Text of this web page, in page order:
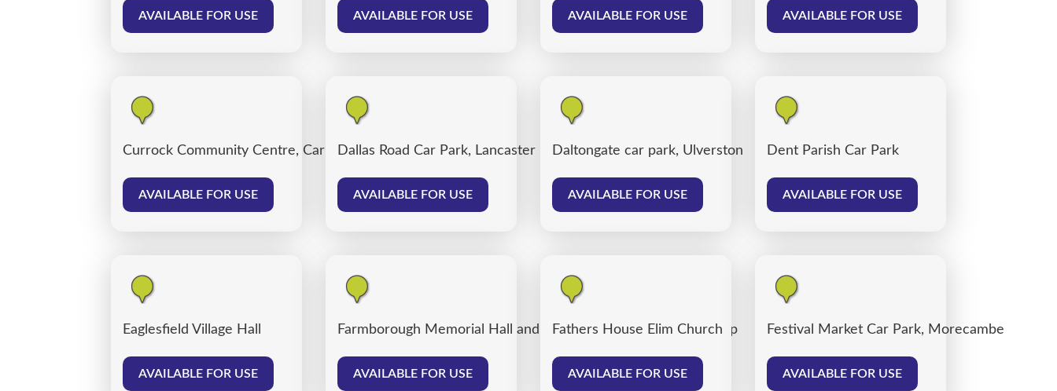
AVAILABLE FOR USE AVAILABLE FOR USE AVAILABLE FOR USE AVAILABLE FOR USE
Currock Community Centre, Carlisle
AVAILABLE FOR USE
Dallas Road Car Park, Lancaster
AVAILABLE FOR USE
Daltongate car park, Ulverston
AVAILABLE FOR USE
Dent Parish Car Park
AVAILABLE FOR USE
Eaglesfield Village Hall
AVAILABLE FOR USE
Farmborough Memorial Hall and Farmborough Community Shop
AVAILABLE FOR USE
Fathers House Elim Church
AVAILABLE FOR USE
Festival Market Car Park, Morecambe
AVAILABLE FOR USE